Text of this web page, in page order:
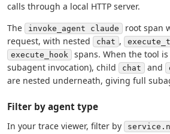
calls through a local HTTP server.
The
invoke_agent claude
root span
request, with nested
chat ,
execute_hook spans. When the tool is
subagent invocation), child
chat and
are nested underneath, giving full
Filter by agent type
In your trace viewer, filter by